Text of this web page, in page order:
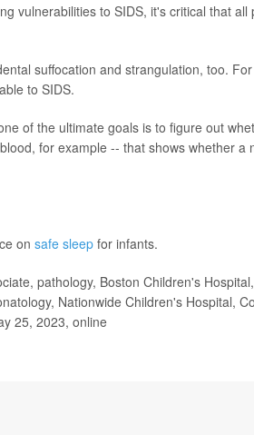
vulnerabilities to SIDS, it's critical that
suffocation and strangulation, too.
to SIDS.
of the ultimate goals is to figure out
for example -- that shows whether a
on safe sleep for infants.
pathology, Boston Children's
Nationwide Children's Hospital,
25, 2023, online